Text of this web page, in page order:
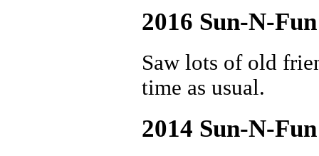
2016 Sun-N-Fun
Saw lots of old
time as usual.
2014 Sun-N-Fun